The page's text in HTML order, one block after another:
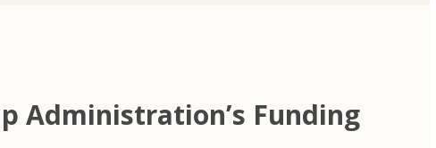
Administration’s Funding